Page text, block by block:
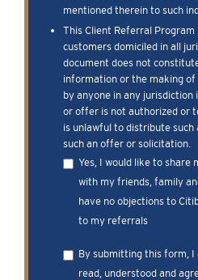
mentioned therein to such
This Client Referral
customers domiciled in all
document does not
information or the making
by anyone in any jurisdiction
or offer is not authorized or
is unlawful to distribute such
such an offer or solicitation.
Yes, I would like to share
with my friends, family
have no objections to
to my referrals
By submitting this form,
read, understood and